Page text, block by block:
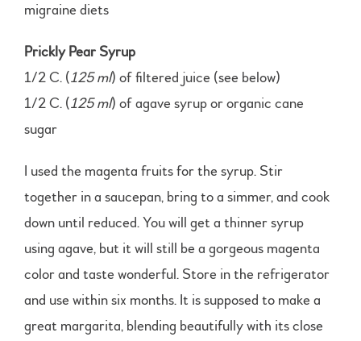
migraine diets
Prickly Pear Syrup
1/2 C. (125 ml) of filtered juice (see below)
1/2 C. (125 ml) of agave syrup or organic cane
sugar
I used the magenta fruits for the syrup. Stir
together in a saucepan, bring to a simmer, and cook
down until reduced. You will get a thinner syrup
using agave, but it will still be a gorgeous magenta
color and taste wonderful. Store in the refrigerator
and use within six months. It is supposed to make a
great margarita, blending beautifully with its close